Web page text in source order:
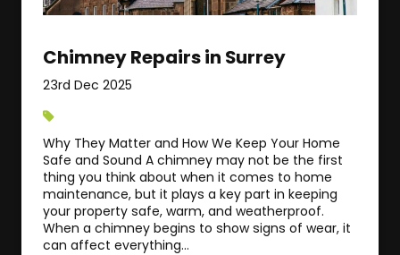
Chimney Repairs in Surrey
23rd Dec 2025
Why They Matter and How We Keep Your Home
Safe and Sound A chimney may not be the first
thing you think about when it comes to home
maintenance, but it plays a key part in keeping
your property safe, warm, and weatherproof.
When a chimney begins to show signs of wear, it
can affect everything...